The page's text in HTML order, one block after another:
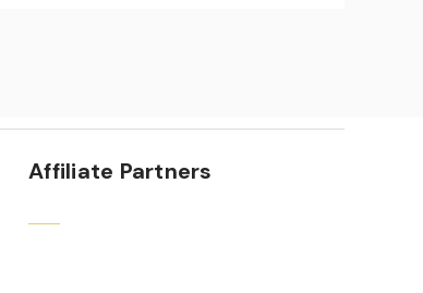
Affiliate Partners